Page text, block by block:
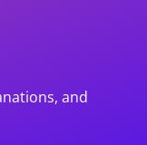
and